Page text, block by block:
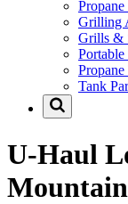
Grilling
Grills &
Portable
Propane
Tank
U-Haul